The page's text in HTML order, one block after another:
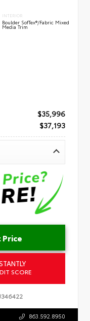
INTERIOR
Boulder SofTex®/fabric Mixed
Media Trim
$35,996
$37,193
SCORE
863.592.8950